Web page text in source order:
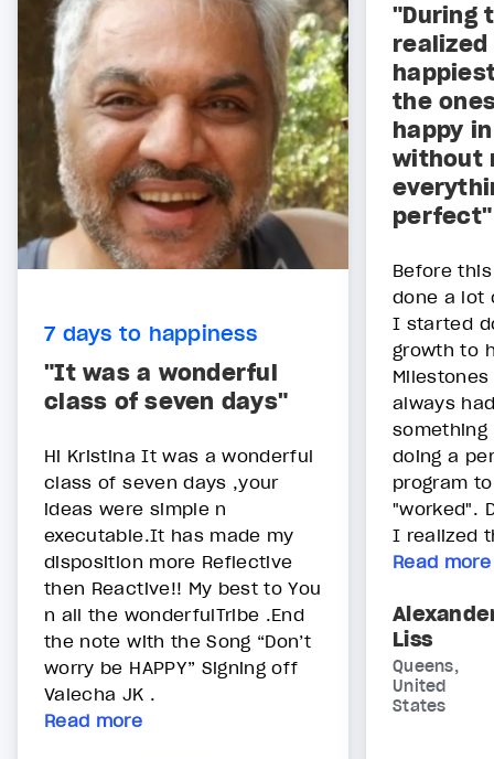
7 days to happiness
"It was a wonderful
class of seven days"
Hi Kristina It was a wonderful
class of seven days ,your
ideas were simple n
executable.It has made my
disposition more Reflective
then Reactive!! My best to You
n all the wonderfulTribe .End
the note with the Song “Don’t
worry be HAPPY” Signing off
Valecha JK .
Read more
"During
the
happy
without
perfect"
Before
done a lot
I started
growth to
always
doing a
program
"worked".
I realized
Read more
Liss
Queens,
United
States